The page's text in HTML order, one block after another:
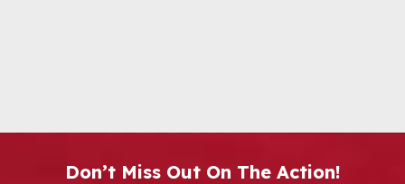
Don’t Miss Out On The Action!